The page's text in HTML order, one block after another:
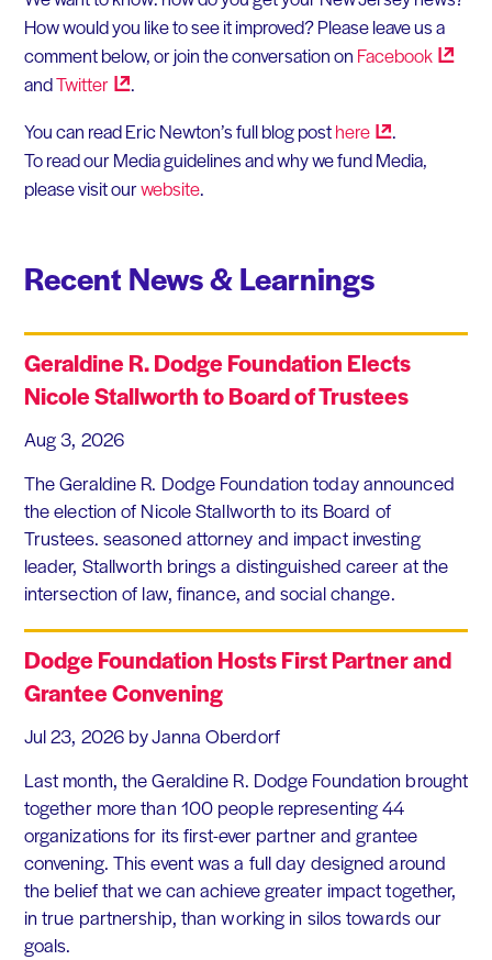
How would you like to see it improved? Please leave us a
comment below, or join the conversation on Facebook
andTwitter
.
You can read Eric Newton’s full blog posthere
.
To read our Media guidelines and why we fund Media,
please visit ourwebsite.
Recent News & Learnings
Geraldine R. Dodge Foundation Elects
Nicole Stallworth to Board of Trustees
Aug 3, 2026
The Geraldine R. Dodge Foundation today announced
the election of Nicole Stallworth to its Board of
Trustees. seasoned attorney and impact investing
leader, Stallworth brings a distinguished career at the
intersection of law, finance, and social change.
Dodge Foundation Hosts First Partner and
Grantee Convening
Jul 23, 2026 by Janna Oberdorf
Last month, the Geraldine R. Dodge Foundation brought
together more than 100 people representing 44
organizations for its first-ever partner and grantee
convening. This event was a full day designed around
the belief that we can achieve greater impact together,
in true partnership, than working in silos towards our
goals.